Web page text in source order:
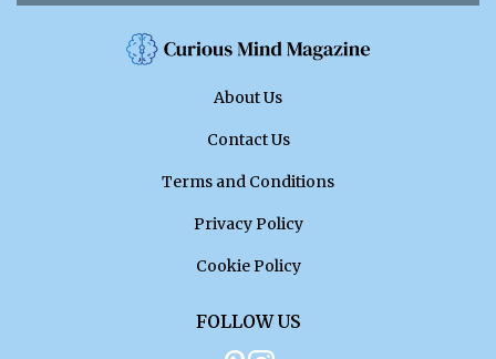
About Us
Contact Us
Terms and Conditions
Privacy Policy
Cookie Policy
FOLLOW US